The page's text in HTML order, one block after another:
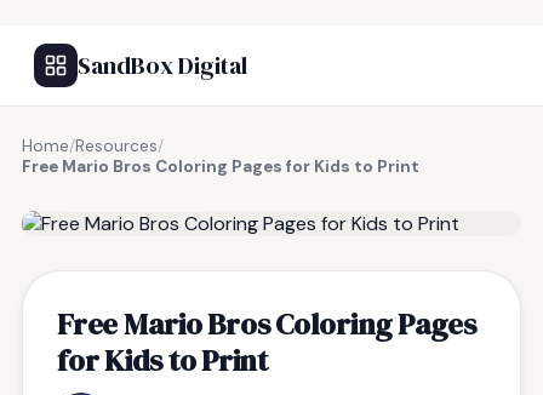
SandBox Digital
Home/Resources/
Free Mario Bros Coloring Pages for Kids to Print
Free Mario Bros Coloring Pages
for Kids to Print